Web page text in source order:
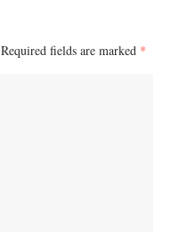
Required fields are marked *